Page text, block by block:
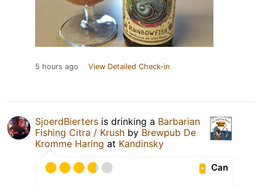
5 hours ago View Detailed Check-in
SjoerdBierters is drinking a Barbarian
Fishing Citra / Krush by Brewpub De
Kromme Haring at Kandinsky
Can